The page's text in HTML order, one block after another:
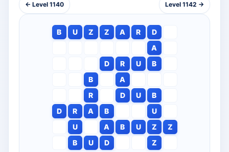
← Level 1140 Level 1142 →
B U Z Z A R
D
A
D
R U
B
B
A
R
D U
B
D
R A B
U
U
A B U Z
Z
B
U D Z